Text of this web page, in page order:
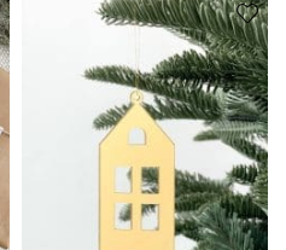
The
options
may
be
chosen
on
the
product
page